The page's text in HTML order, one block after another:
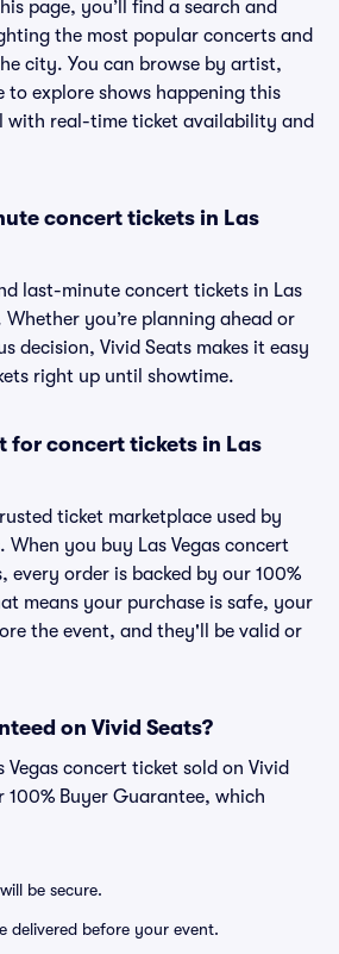
page, you’ll find a search and
the most popular concerts and
city. You can browse by artist,
to explore shows happening this
with real-time ticket availability and
concert tickets in Las
last-minute concert tickets in Las
Whether you’re planning ahead or
decision, Vivid Seats makes it easy
right up until showtime.
for concert tickets in Las
ticket marketplace used by
When you buy Las Vegas concert
every order is backed by our 100%
means your purchase is safe, your
the event, and they'll be valid or
on Vivid Seats?
Vegas concert ticket sold on Vivid
100% Buyer Guarantee, which
be secure.
delivered before your event.